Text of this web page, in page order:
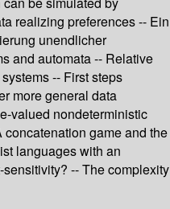
realizing preferences -- Ein
unendlicher
and automata -- Relative
-- First steps
more general data
valued nondeterministic
game and the
languages with an
-- The complexity